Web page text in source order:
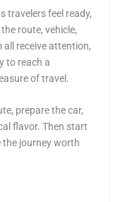
travelers feel ready,
route, vehicle,
receive attention,
to reach a
of travel.
prepare the car,
flavor. Then start
the journey worth